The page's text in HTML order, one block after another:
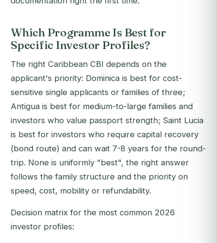
Which Programme Is Best for
Specific Investor Profiles?
The right Caribbean CBI depends on the
applicant's priority: Dominica is best for cost-
sensitive single applicants or families of three;
Antigua is best for medium-to-large families and
investors who value passport strength; Saint Lucia
is best for investors who require capital recovery
(bond route) and can wait 7-8 years for the round-
trip. None is uniformly "best", the right answer
follows the family structure and the priority on
speed, cost, mobility or refundability.
Decision matrix for the most common 2026
investor profiles: